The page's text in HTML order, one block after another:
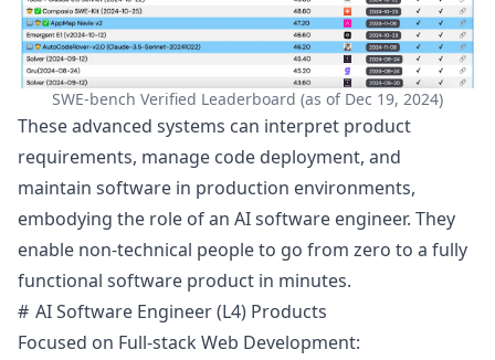
SWE-bench Verified Leaderboard (as of Dec 19, 2024)
These advanced systems can interpret product
requirements, manage code deployment, and
maintain software in production environments,
embodying the role of an AI software engineer. They
enable non-technical people to go from zero to a fully
functional software product in minutes.
AI Software Engineer (L4) Products
Focused on Full-stack Web Development: